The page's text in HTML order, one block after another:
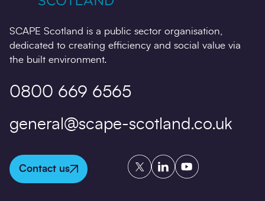
SCAPE Scotland is a public sector organisation,
dedicated to creating efficiency and social value via
the built environment.
0800 669 6565
general@scape-scotland.co.uk
Contact us
TwitterLinkedInYouTube